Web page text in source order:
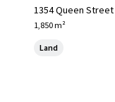
1354 Queen Street
1,850 m²
Land